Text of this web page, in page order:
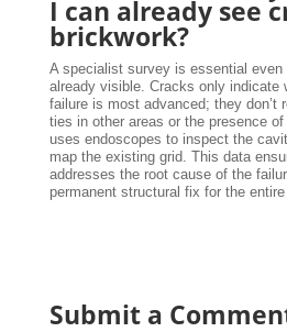
I can already see
brickwork?
A specialist survey is essential
already visible. Cracks only indicate
failure is most advanced; they don’t
ties in other areas or the presence
uses endoscopes to inspect the
map the existing grid. This data
addresses the root cause of the
permanent structural fix for the entire
Submit a